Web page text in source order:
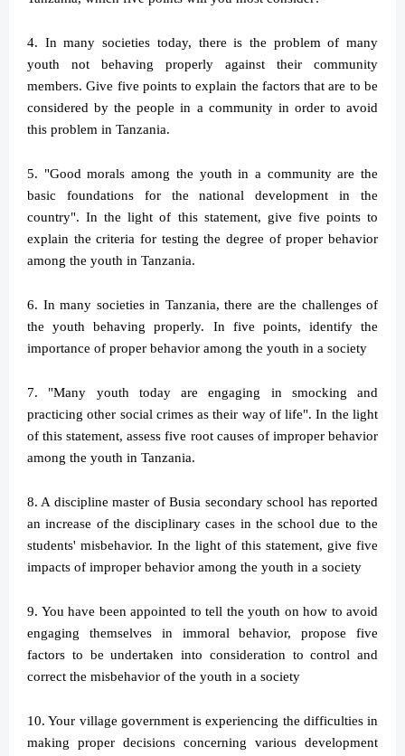
4. In many societies today, there is the problem of many
youth not behaving properly against their community
members. Give five points to explain the factors that are to be
considered by the people in a community in order to avoid
this problem in Tanzania.
5. "Good morals among the youth in a community are the
basic foundations for the national development in the
country". In the light of this statement, give five points to
explain the criteria for testing the degree of proper behavior
among the youth in Tanzania.
6. In many societies in Tanzania, there are the challenges of
the youth behaving properly. In five points, identify the
importance of proper behavior among the youth in a society
7. "Many youth today are engaging in smocking and
practicing other social crimes as their way of life". In the light
of this statement, assess five root causes of improper behavior
among the youth in Tanzania.
8. A discipline master of Busia secondary school has reported
an increase of the disciplinary cases in the school due to the
students' misbehavior. In the light of this statement, give five
impacts of improper behavior among the youth in a society
9. You have been appointed to tell the youth on how to avoid
engaging themselves in immoral behavior, propose five
factors to be undertaken into consideration to control and
correct the misbehavior of the youth in a society
10. Your village government is experiencing the difficulties in
making proper decisions concerning various development